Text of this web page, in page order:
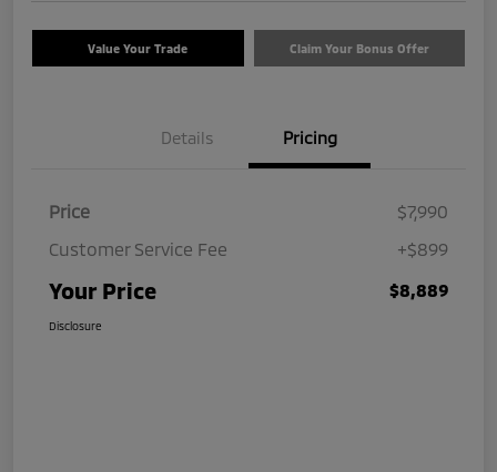
Value Your Trade Claim Your Bonus Offer
Details Pricing
Price
$7,990
Customer Service Fee
+$899
Your Price $8,889
Disclosure